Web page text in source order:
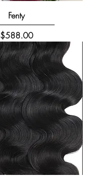
Fenty
Price
$588.00